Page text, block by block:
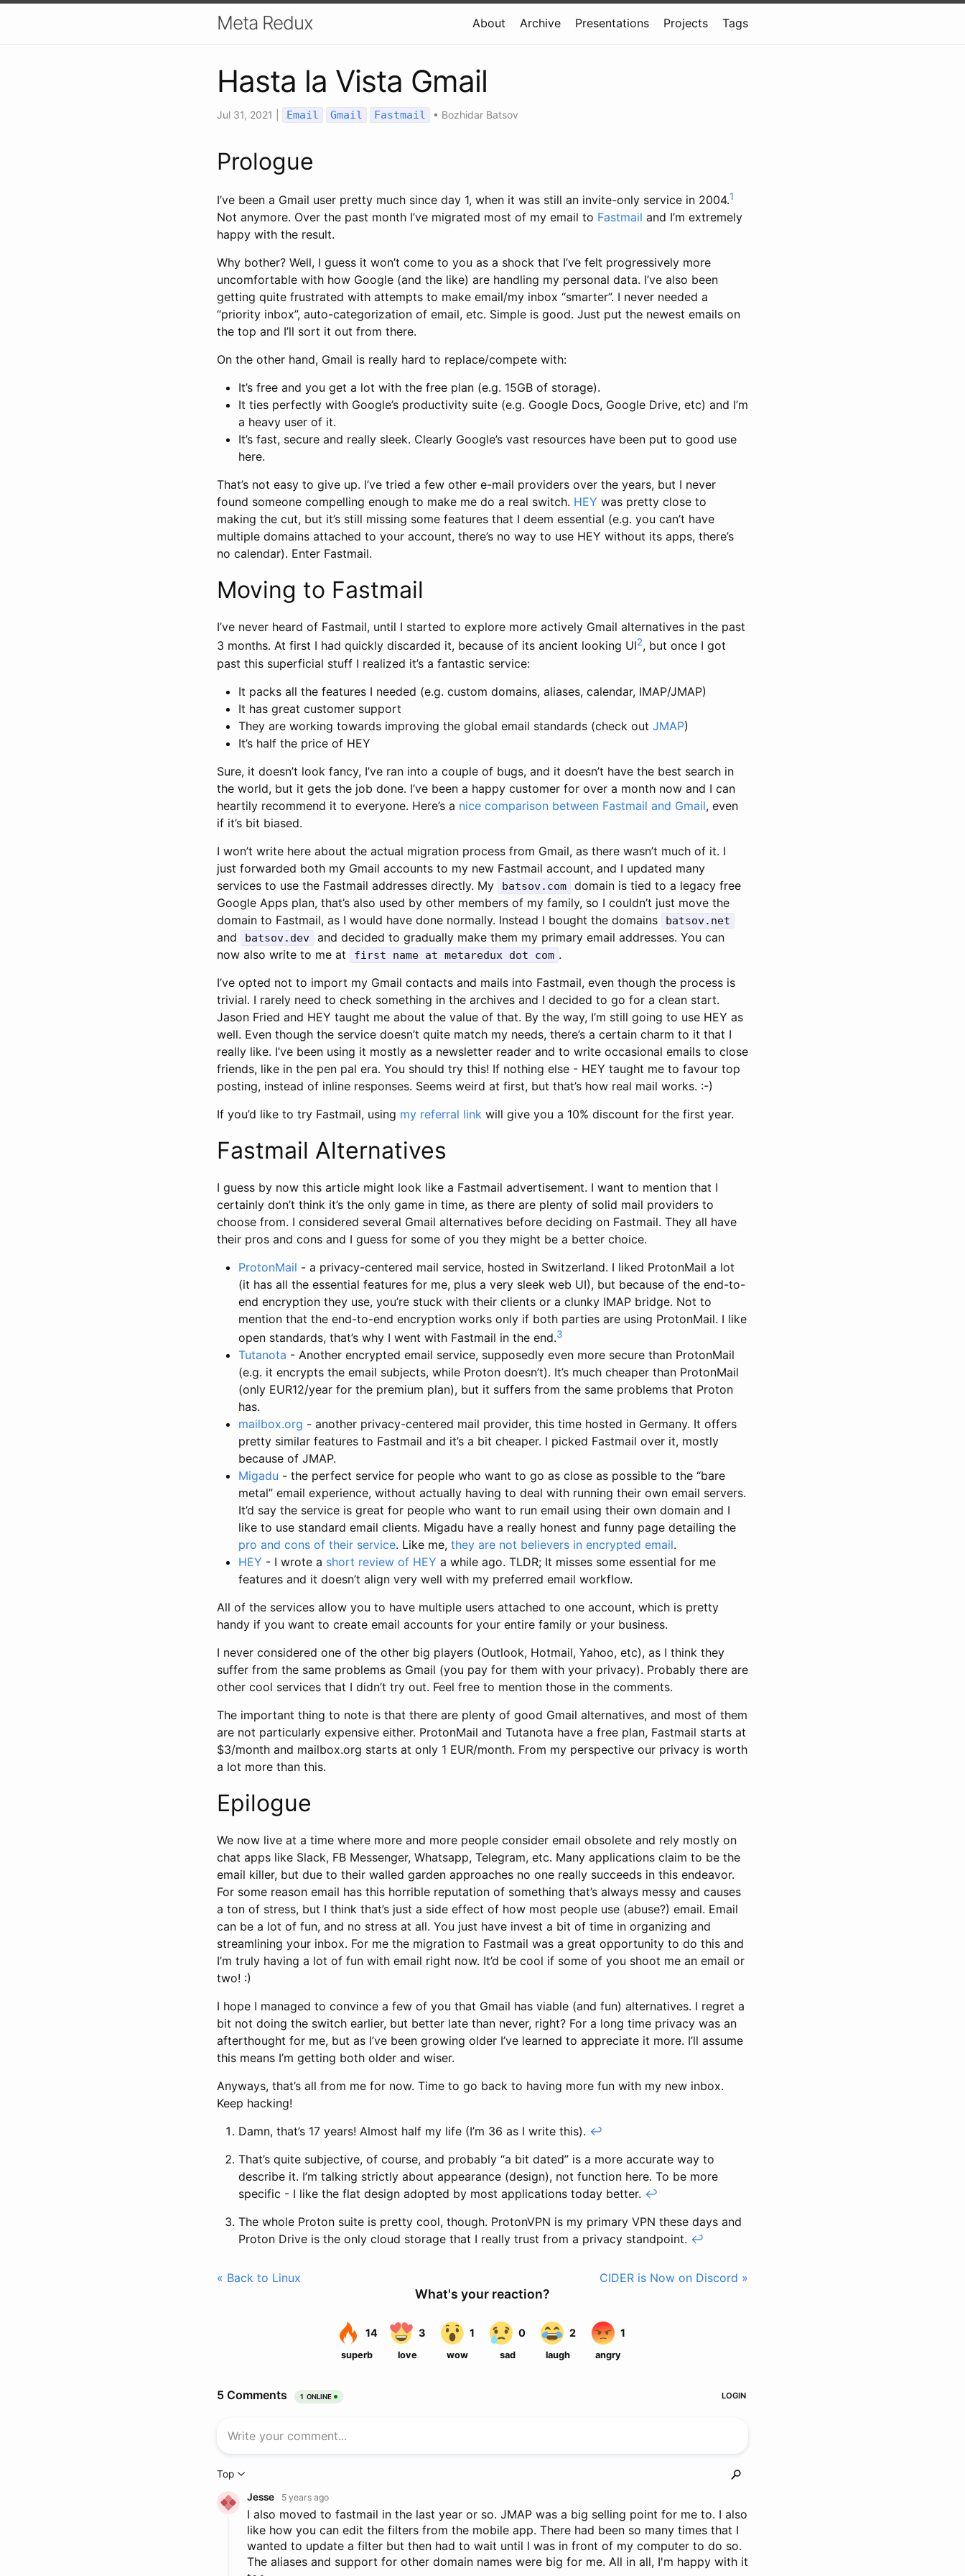
Meta Redux About Archive Presentations Projects Tags
Hasta la Vista Gmail
Jul 31, 2021 Email Gmail Fastmail • Bozhidar Batsov
Prologue
I’ve been a Gmail user pretty much since day 1, when it was still an invite-only service in 2004.1
Not anymore. Over the past month I’ve migrated most of my email to Fastmail and I’m extremely
happy with the result.
Why bother? Well, I guess it won’t come to you as a shock that I’ve felt progressively more
uncomfortable with how Google (and the like) are handling my personal data. I’ve also been
getting quite frustrated with attempts to make email/my inbox “smarter”. I never needed a
“priority inbox”, auto-categorization of email, etc. Simple is good. Just put the newest emails on
the top and I’ll sort it out from there.
On the other hand, Gmail is really hard to replace/compete with:
It’s free and you get a lot with the free plan (e.g. 15GB of storage).
It ties perfectly with Google’s productivity suite (e.g. Google Docs, Google Drive, etc) and I’m
a heavy user of it.
It’s fast, secure and really sleek. Clearly Google’s vast resources have been put to good use
here.
That’s not easy to give up. I’ve tried a few other e-mail providers over the years, but I never
found someone compelling enough to make me do a real switch. HEY was pretty close to
making the cut, but it’s still missing some features that I deem essential (e.g. you can’t have
multiple domains attached to your account, there’s no way to use HEY without its apps, there’s
no calendar). Enter Fastmail.
Moving to Fastmail
I’ve never heard of Fastmail, until I started to explore more actively Gmail alternatives in the past
3 months. At first I had quickly discarded it, because of its ancient looking UI2, but once I got
past this superficial stuff I realized it’s a fantastic service:
It packs all the features I needed (e.g. custom domains, aliases, calendar, IMAP/JMAP)
It has great customer support
They are working towards improving the global email standards (check out JMAP)
It’s half the price of HEY
Sure, it doesn’t look fancy, I’ve ran into a couple of bugs, and it doesn’t have the best search in
the world, but it gets the job done. I’ve been a happy customer for over a month now and I can
heartily recommend it to everyone. Here’s a nice comparison between Fastmail and Gmail, even
if it’s bit biased.
I won’t write here about the actual migration process from Gmail, as there wasn’t much of it. I
just forwarded both my Gmail accounts to my new Fastmail account, and I updated many
services to use the Fastmail addresses directly. My
batsov.com
domain is tied to a legacy free
Google Apps plan, that’s also used by other members of my family, so I couldn’t just move the
domain to Fastmail, as I would have done normally. Instead I bought the domains
batsov.net
and batsov.dev
and decided to gradually make them my primary email addresses. You can
now also write to me at
first name at metaredux dot com .
I’ve opted not to import my Gmail contacts and mails into Fastmail, even though the process is
trivial. I rarely need to check something in the archives and I decided to go for a clean start.
Jason Fried and HEY taught me about the value of that. By the way, I’m still going to use HEY as
well. Even though the service doesn’t quite match my needs, there’s a certain charm to it that I
really like. I’ve been using it mostly as a newsletter reader and to write occasional emails to close
friends, like in the pen pal era. You should try this! If nothing else - HEY taught me to favour top
posting, instead of inline responses. Seems weird at first, but that’s how real mail works. :-)
If you’d like to try Fastmail, using my referral link will give you a 10% discount for the first year.
Fastmail Alternatives
I guess by now this article might look like a Fastmail advertisement. I want to mention that I
certainly don’t think it’s the only game in time, as there are plenty of solid mail providers to
choose from. I considered several Gmail alternatives before deciding on Fastmail. They all have
their pros and cons and I guess for some of you they might be a better choice.
ProtonMail - a privacy-centered mail service, hosted in Switzerland. I liked ProtonMail a lot
(it has all the essential features for me, plus a very sleek web UI), but because of the end-to-
end encryption they use, you’re stuck with their clients or a clunky IMAP bridge. Not to
mention that the end-to-end encryption works only if both parties are using ProtonMail. I like
open standards, that’s why I went with Fastmail in the end.3
Tutanota - Another encrypted email service, supposedly even more secure than ProtonMail
(e.g. it encrypts the email subjects, while Proton doesn’t). It’s much cheaper than ProtonMail
(only EUR12/year for the premium plan), but it suffers from the same problems that Proton
has.
mailbox.org - another privacy-centered mail provider, this time hosted in Germany. It offers
pretty similar features to Fastmail and it’s a bit cheaper. I picked Fastmail over it, mostly
because of JMAP.
Migadu - the perfect service for people who want to go as close as possible to the “bare
metal” email experience, without actually having to deal with running their own email servers.
It’d say the service is great for people who want to run email using their own domain and I
like to use standard email clients. Migadu have a really honest and funny page detailing the
pro and cons of their service. Like me, they are not believers in encrypted email.
HEY - I wrote a short review of HEY a while ago. TLDR; It misses some essential for me
features and it doesn’t align very well with my preferred email workflow.
All of the services allow you to have multiple users attached to one account, which is pretty
handy if you want to create email accounts for your entire family or your business.
I never considered one of the other big players (Outlook, Hotmail, Yahoo, etc), as I think they
suffer from the same problems as Gmail (you pay for them with your privacy). Probably there are
other cool services that I didn’t try out. Feel free to mention those in the comments.
The important thing to note is that there are plenty of good Gmail alternatives, and most of them
are not particularly expensive either. ProtonMail and Tutanota have a free plan, Fastmail starts at
$3/month and mailbox.org starts at only 1 EUR/month. From my perspective our privacy is worth
a lot more than this.
Epilogue
We now live at a time where more and more people consider email obsolete and rely mostly on
chat apps like Slack, FB Messenger, Whatsapp, Telegram, etc. Many applications claim to be the
email killer, but due to their walled garden approaches no one really succeeds in this endeavor.
For some reason email has this horrible reputation of something that’s always messy and causes
a ton of stress, but I think that’s just a side effect of how most people use (abuse?) email. Email
can be a lot of fun, and no stress at all. You just have invest a bit of time in organizing and
streamlining your inbox. For me the migration to Fastmail was a great opportunity to do this and
I’m truly having a lot of fun with email right now. It’d be cool if some of you shoot me an email or
two! :)
I hope I managed to convince a few of you that Gmail has viable (and fun) alternatives. I regret a
bit not doing the switch earlier, but better late than never, right? For a long time privacy was an
afterthought for me, but as I’ve been growing older I’ve learned to appreciate it more. I’ll assume
this means I’m getting both older and wiser.
Anyways, that’s all from me for now. Time to go back to having more fun with my new inbox.
Keep hacking!
Damn, that’s 17 years! Almost half my life (I’m 36 as I write this). ↩
That’s quite subjective, of course, and probably “a bit dated” is a more accurate way to
describe it. I’m talking strictly about appearance (design), not function here. To be more
specific - I like the flat design adopted by most applications today better. ↩
The whole Proton suite is pretty cool, though. ProtonVPN is my primary VPN these days and
Proton Drive is the only cloud storage that I really trust from a privacy standpoint. ↩
« Back to Linux CIDER is Now on Discord »